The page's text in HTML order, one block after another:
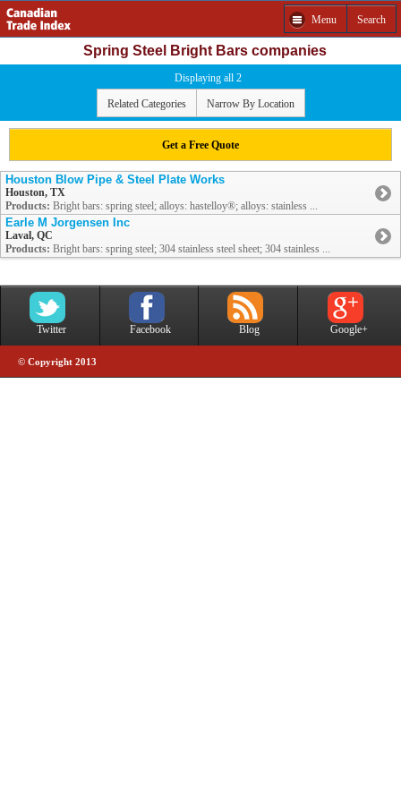
Menu Search
Spring Steel Bright Bars companies
Displaying all 2
Related Categories Narrow By Location
Get a Free Quote
Houston Blow Pipe & Steel Plate Works
Houston, TX
Products: Bright bars: spring steel; alloys: hastelloy®; alloys: stainless ...
Earle M Jorgensen Inc
Laval, QC
Products: Bright bars: spring steel; 304 stainless steel sheet; 304 stainless ...
Twitter Facebook Blog Google+
© Copyright 2013